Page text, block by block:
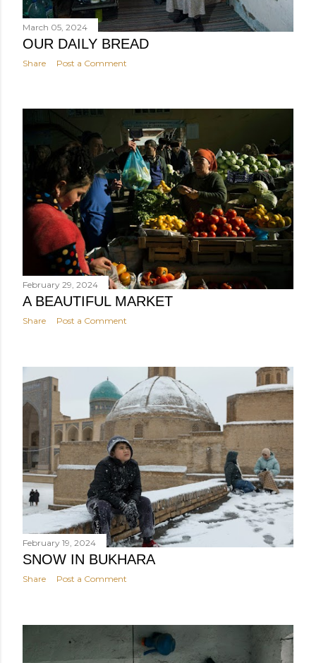
March 05, 2024
OUR DAILY BREAD
Share Post a Comment
February 29, 2024
A BEAUTIFUL MARKET
Share Post a Comment
February 19, 2024
SNOW IN BUKHARA
Share Post a Comment